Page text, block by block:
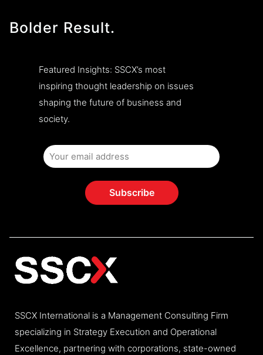
Bolder Result.
Featured Insights: SSCX’s most
inspiring thought leadership on issues
shaping the future of business and
society.
SSCX International is a Management Consulting Firm
specializing in Strategy Execution and Operational
Excellence, partnering with corporations, state-owned